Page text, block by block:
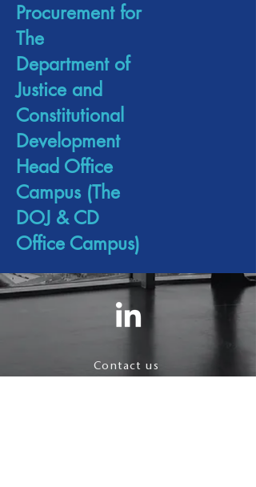
Procurement for
The
Department of
Justice and
Constitutional
Development
Head Office
Campus (The
DOJ & CD
Office Campus)
Contact us